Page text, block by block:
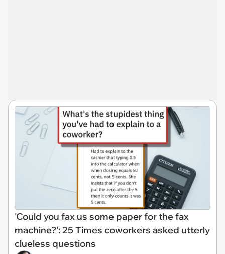
'Could you fax us some paper for the fax
machine?': 25 Times coworkers asked utterly
clueless questions